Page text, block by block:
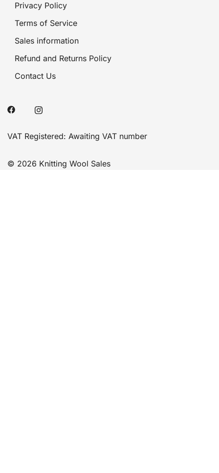
Privacy Policy
Terms of Service
Sales information
Refund and Returns Policy
Contact Us
VAT Registered: Awaiting VAT number
© 2026 Knitting Wool Sales